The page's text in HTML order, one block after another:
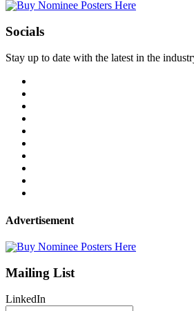
Socials
Stay up to date with the latest in the
Advertisement
Mailing List
LinkedIn